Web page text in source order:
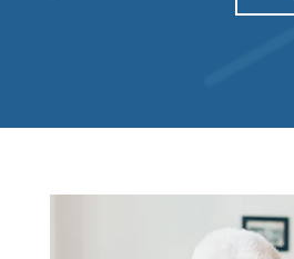
HEALTH & WELLNESS